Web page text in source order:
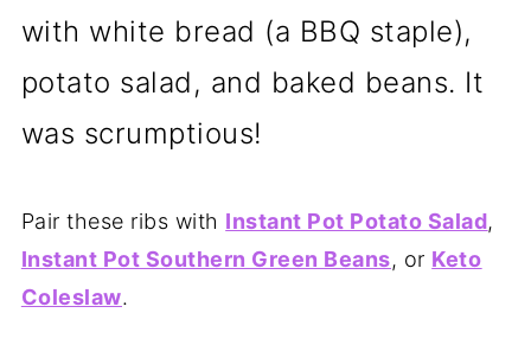
with white bread (a BBQ staple),
potato salad, and baked beans. It
was scrumptious!
Pair these ribs with Instant Pot Potato Salad,
Instant Pot Southern Green Beans, or Keto
Coleslaw.